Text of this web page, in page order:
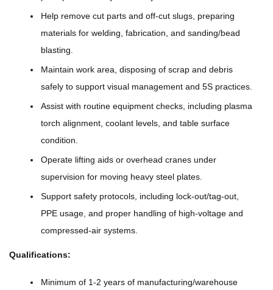
Help remove cut parts and off-cut slugs, preparing
materials for welding, fabrication, and sanding/bead
blasting.
Maintain work area, disposing of scrap and debris
safely to support visual management and 5S practices.
Assist with routine equipment checks, including plasma
torch alignment, coolant levels, and table surface
condition.
Operate lifting aids or overhead cranes under
supervision for moving heavy steel plates.
Support safety protocols, including lock-out/tag-out,
PPE usage, and proper handling of high-voltage and
compressed-air systems.
Qualifications:
Minimum of 1-2 years of manufacturing/warehouse